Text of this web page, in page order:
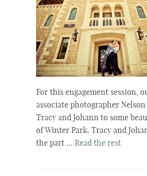
For this engagement session,
associate photographer
Tracy and Johann to some
of Winter Park. Tracy and
the part … Read the rest